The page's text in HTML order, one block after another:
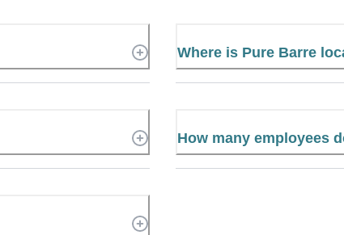
Where is Pure Barre
How many employees